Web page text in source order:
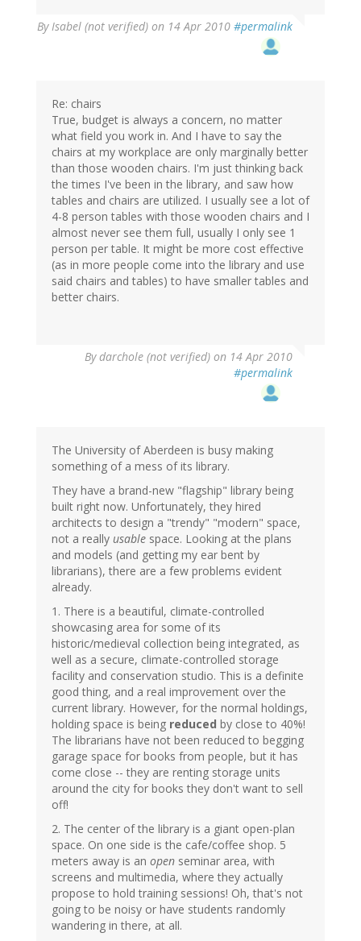
ByIsabel (not verified) on 14 Apr 2010 #permalink
Re: chairs
True, budget is always a concern, no matter
what field you work in. And I have to say the
chairs at my workplace are only marginally better
than those wooden chairs. I'm just thinking back
the times I've been in the library, and saw how
tables and chairs are utilized. I usually see a lot of
4-8 person tables with those wooden chairs and I
almost never see them full, usually I only see 1
person per table. It might be more cost effective
(as in more people come into the library and use
said chairs and tables) to have smaller tables and
better chairs.
Bydarchole (not verified) on 14 Apr 2010
#permalink
The University of Aberdeen is busy making
something of a mess of its library.
They have a brand-new "flagship" library being
built right now. Unfortunately, they hired
architects to design a "trendy" "modern" space,
not a really usable space. Looking at the plans
and models (and getting my ear bent by
librarians), there are a few problems evident
already.
1. There is a beautiful, climate-controlled
showcasing area for some of its
historic/medieval collection being integrated, as
well as a secure, climate-controlled storage
facility and conservation studio. This is a definite
good thing, and a real improvement over the
current library. However, for the normal holdings,
holding space is being reduced by close to 40%!
The librarians have not been reduced to begging
garage space for books from people, but it has
come close -- they are renting storage units
around the city for books they don't want to sell
off!
2. The center of the library is a giant open-plan
space. On one side is the cafe/coffee shop. 5
meters away is an open seminar area, with
screens and multimedia, where they actually
propose to hold training sessions! Oh, that's not
going to be noisy or have students randomly
wandering in there, at all.